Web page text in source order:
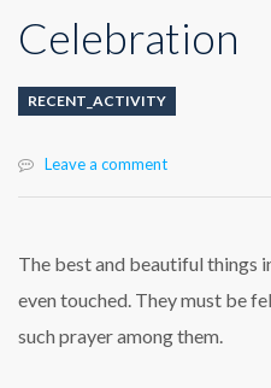
Celebration
RECENT_ACTIVITY
Leave a comment
The best and beautiful things
even touched. They must be
such prayer among them.